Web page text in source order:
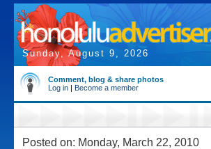
Sunday, August 9, 2026
Comment, blog & share photos
Log in | Become a member
Posted on: Monday, March 22, 2010